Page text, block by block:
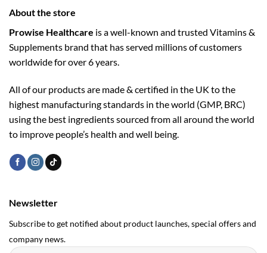
About the store
Prowise Healthcare is a well-known and trusted Vitamins &
Supplements brand that has served millions of customers
worldwide for over 6 years.
All of our products are made & certified in the UK to the
highest manufacturing standards in the world (GMP, BRC)
using the ­best ingredients sourced from all around the world
to improve people’s health and well being.
Newsletter
Subscribe to get notified about product launches, special offers and
company news.